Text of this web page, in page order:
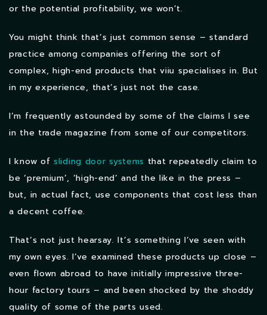
or the potential profitability, we won’t.
You might think that’s just common sense – standard
practice among companies offering the sort of
complex, high-end products that viiu specialises in. But
in my experience, that’s just not the case.
I’m frequently astounded by some of the claims I see
in the trade magazine from some of our competitors.
I know of sliding door systems that repeatedly claim to
be ‘premium’, ‘high-end’ and the like in the press –
but, in actual fact, use components that cost less than
a decent coffee.
That’s not just hearsay. It’s something I’ve seen with
my own eyes. I’ve examined these products up close –
even flown abroad to have initially impressive three-
hour factory tours – and been shocked by the shoddy
quality of some of the parts used.